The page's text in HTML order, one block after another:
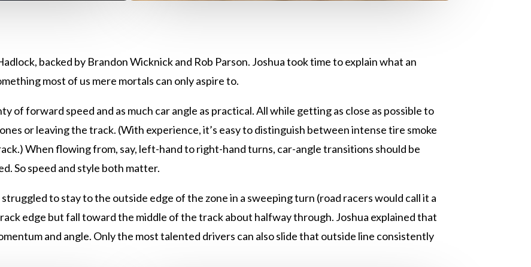
backed by Brandon Wicknick and Rob Parson. Joshua took time to explain what an
most of us mere mortals can only aspire to.
of forward speed and as much car angle as practical. All while getting as close as possible to
or leaving the track. (With experience, it’s easy to distinguish between intense tire smoke
When flowing from, say, left-hand to right-hand turns, car-angle transitions should be
So speed and style both matter.
to stay to the outside edge of the zone in a sweeping turn (road racers would call it a
edge but fall toward the middle of the track about halfway through. Joshua explained that
and angle. Only the most talented drivers can also slide that outside line consistently